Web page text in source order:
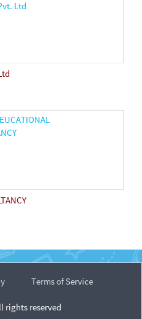
Terms of Service
rights reserved